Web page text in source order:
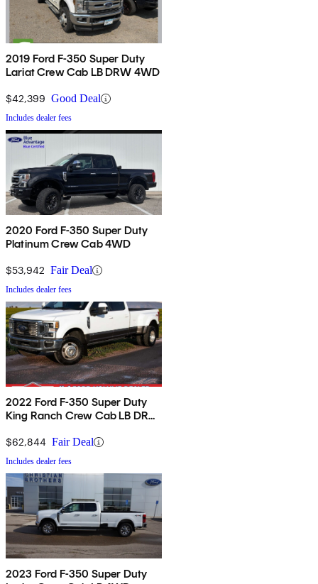
2019 Ford F-350 Super Duty
Lariat Crew Cab LB DRW 4WD
$42,399 Good Deal
Includes dealer fees
2020 Ford F-350 Super Duty
Platinum Crew Cab 4WD
$53,942 Fair Deal
Includes dealer fees
2022 Ford F-350 Super Duty
King Ranch Crew Cab LB DRW
$62,844 Fair Deal
Includes dealer fees
2023 Ford F-350 Super Duty